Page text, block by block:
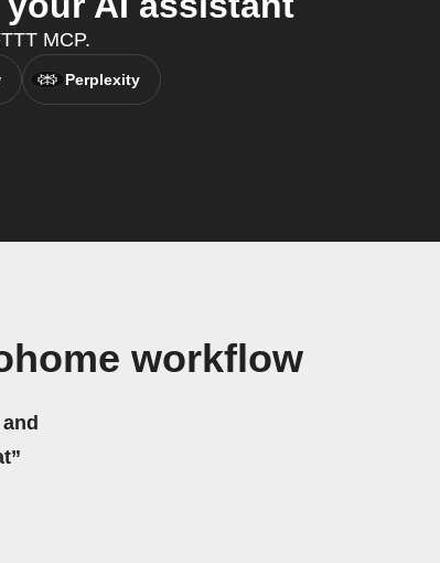
MCP.
Perplexity
workflow